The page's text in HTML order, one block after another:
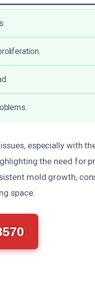
especially with
the need for
mold growth,
space.